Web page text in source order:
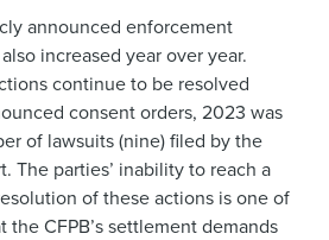
announced enforcement
increased year over year.
continue to be resolved
consent orders, 2023 was
of lawsuits (nine) filed by the
The parties’ inability to reach a
of these actions is one of
the CFPB’s settlement demands